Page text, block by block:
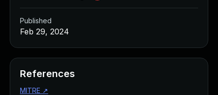
Published
Feb 29, 2024
References
MITRE ↗